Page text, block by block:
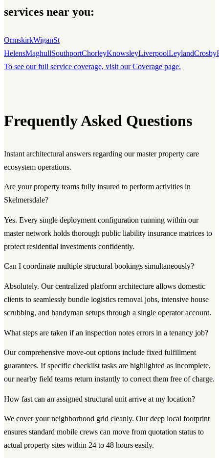
services near you:
OrmskirkWiganSt
HelensMaghullSouthportChorleyKnowsleyLiverpoolLeylandCrosby
To see our full service coverage, visit our Coverage page.
Frequently Asked Questions
Instant architectural answers regarding our master property care
ecosystem operations.
Are your property teams fully insured to perform activities in
Skelmersdale?
Yes. Every single deployment configuration running within our
master network holds thorough public liability insurance matrices to
protect residential investments confidently.
Can I coordinate multiple structural bookings simultaneously?
Absolutely. Our centralized platform architecture allows domestic
clients to seamlessly bundle logistics removal jobs, intensive house
scrubbing, and handyman setups through a single operator account.
What steps are taken if an inspection notes errors in a tenancy job?
Our comprehensive move-out options include fixed fulfillment
guarantees. If specific checklist tasks are highlighted as incomplete,
our nearby field teams return instantly to correct them free of charge.
How fast can an assigned structural unit arrive at my location?
We cover your neighborhood grid cleanly. Our deep local footprint
ensures standard mobile crews can move from quotation status to
actual property sites within 24 to 48 hours easily.